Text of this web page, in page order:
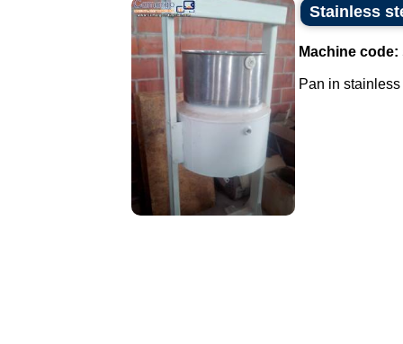
Stainless
Machine code:
Pan in